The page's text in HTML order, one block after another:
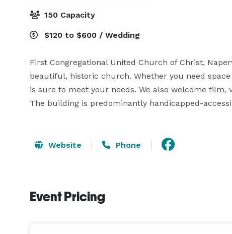
150 Capacity
$120 to $600 / Wedding
First Congregational United Church of Christ,
beautiful, historic church. Whether you need
is sure to meet your needs. We also welcome film,
The building is predominantly handicapped-
Website Phone
Event Pricing